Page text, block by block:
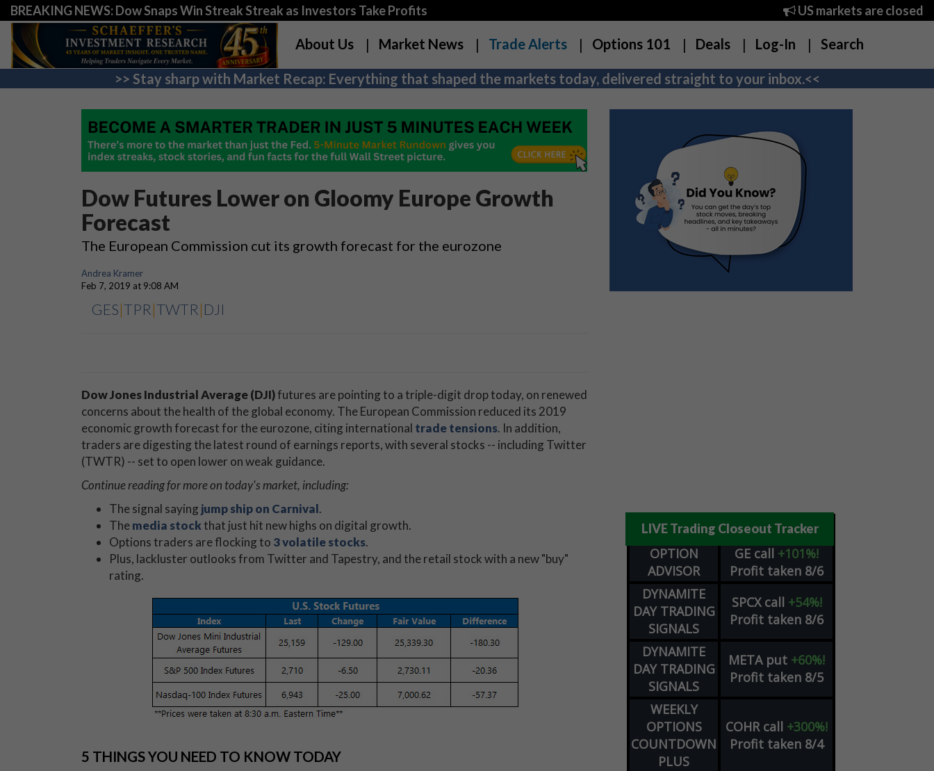
BREAKING NEWS: Dow Snaps Win Streak Streak as Investors Take Profits US markets are closed
About Us Market News Trade Alerts Options 101 Deals Log-In Search
>> Stay sharp with Market Recap: Everything that shaped the markets today, delivered straight to your inbox.<<
Dow Futures Lower on Gloomy Europe Growth
Forecast
The European Commission cut its growth forecast for the eurozone
Andrea Kramer
Feb 7, 2019 at 9:08 AM
GES|TPR |TWTR | DJI
Dow Jones Industrial Average (DJI)futures are pointing to a triple-digit drop today, on renewed
concerns about the health of the global economy. The European Commission reduced its 2019
economic growth forecast for the eurozone, citing international trade tensions. In addition,
traders are digesting the latest round of earnings reports, with several stocks -- including Twitter
(TWTR) -- set to open lower on weak guidance.
Continue reading for more on today's market, including:
The signal saying jump ship on Carnival.
Themedia stockthat just hit new highs on digital growth.
Options traders are flocking to 3 volatile stocks.
Plus, lackluster outlooks from Twitter and Tapestry, and the retail stock with a new "buy"
rating.
5 THINGS YOU NEED TO KNOW TODAY
LIVE Trading Closeout Tracker
OPTION
ADVISOR
GE call +101%!
Profit taken 8/6
DYNAMITE
DAY TRADING
SIGNALS
SPCX call +54%!
Profit taken 8/6
DYNAMITE
DAY TRADING
SIGNALS
META put +60%!
Profit taken 8/5
WEEKLY
OPTIONS
COUNTDOWN
PLUS
COHR call +300%!
Profit taken 8/4